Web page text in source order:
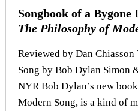
Songbook of a Bygone
The Philosophy of
Reviewed by Dan
Song by Bob Dylan Simon
NYR Bob Dylan’s new
Modern Song, is a kind of